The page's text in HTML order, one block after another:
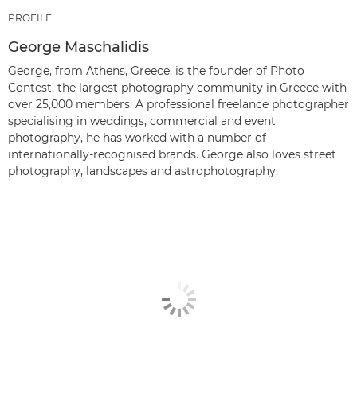
PROFILE
George Maschalidis
George, from Athens, Greece, is the founder of Photo
Contest, the largest photography community in Greece with
over 25,000 members. A professional freelance photographer
specialising in weddings, commercial and event
photography, he has worked with a number of
internationally-recognised brands. George also loves street
photography, landscapes and astrophotography.